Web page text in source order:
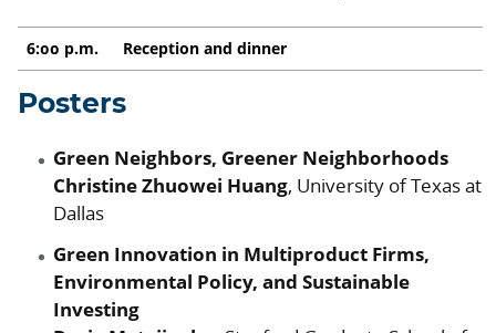
6:00 p.m. Reception and dinner
Posters
Green Neighbors, Greener Neighborhoods
Christine Zhuowei Huang, University of Texas at
Dallas
Green Innovation in Multiproduct Firms,
Environmental Policy, and Sustainable
Investing